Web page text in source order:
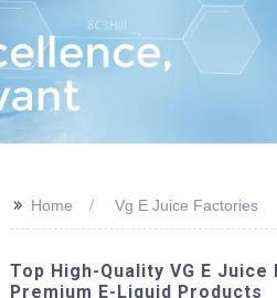
>> Home Vg E Juice Factories
Top High-Quality VG E
Premium E-Liquid Products